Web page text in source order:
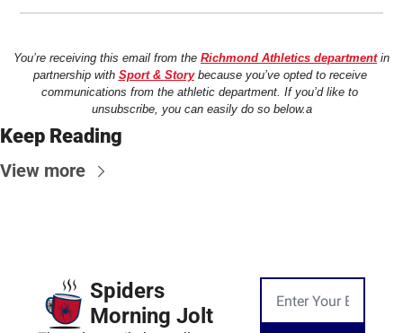
You’re receiving this email from the Richmond Athletics department in
partnership with Sport & Story because you’ve opted to receive
communications from the athletic department. If you’d like to
unsubscribe, you can easily do so below.a
Keep Reading
View more
Spiders
Morning Jolt